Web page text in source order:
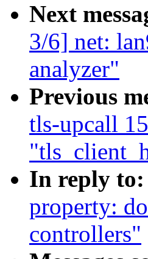
Next
3/6] net:
analyzer"
Previous
tls-upcall
In reply to:
property:
controllers"